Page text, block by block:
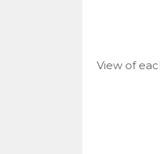
View of